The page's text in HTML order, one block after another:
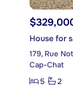
House for
179, Rue
Cap-Chat
5
2